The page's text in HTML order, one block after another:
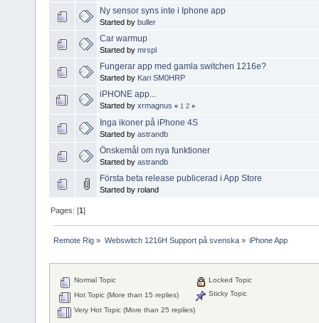
Ny sensor syns inte i Iphone app
Started by buller
Car warmup
Started by mrspl
Fungerar app med gamla switchen 1216e?
Started by Kari SM0HRP
iPHONE app...
Started by xrmagnus « 1 2 »
Inga ikoner på iPhone 4S
Started by astrandb
Önskemål om nya funktioner
Started by astrandb
Första beta release publicerad i App Store
Started by roland
Pages: [1]
Remote Rig » Webswitch 1216H Support på svenska» iPhone App
Normal Topic
Hot Topic (More than 15 replies)
Very Hot Topic (More than 25 replies)
Locked Topic
Sticky Topic